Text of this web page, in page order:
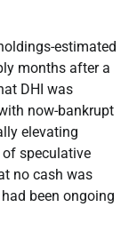
estimated
months after a
DHI was
now-bankrupt
elevating
speculative
no cash was
been ongoing